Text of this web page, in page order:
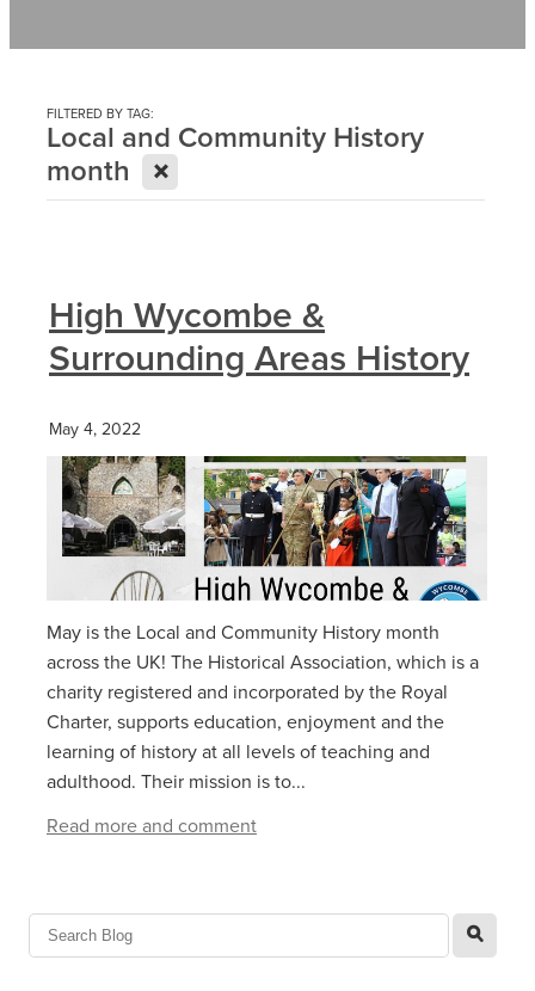
FILTERED BY TAG:
Local and Community History
month X
High Wycombe &
Surrounding Areas History
May 4, 2022
May is the Local and Community History month
across the UK! The Historical Association, which is a
charity registered and incorporated by the Royal
Charter, supports education, enjoyment and the
learning of history at all levels of teaching and
adulthood. Their mission is to...
Read more and comment
l